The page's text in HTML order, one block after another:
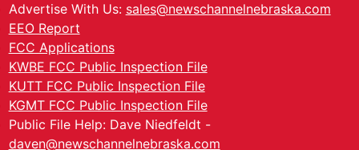
Advertise With Us: sales@newschannelnebraska.com
EEO Report
FCC Applications
KWBE FCC Public Inspection File
KUTT FCC Public Inspection File
KGMT FCC Public Inspection File
Public File Help: Dave Niedfeldt -
daven@newschannelnebraska.com